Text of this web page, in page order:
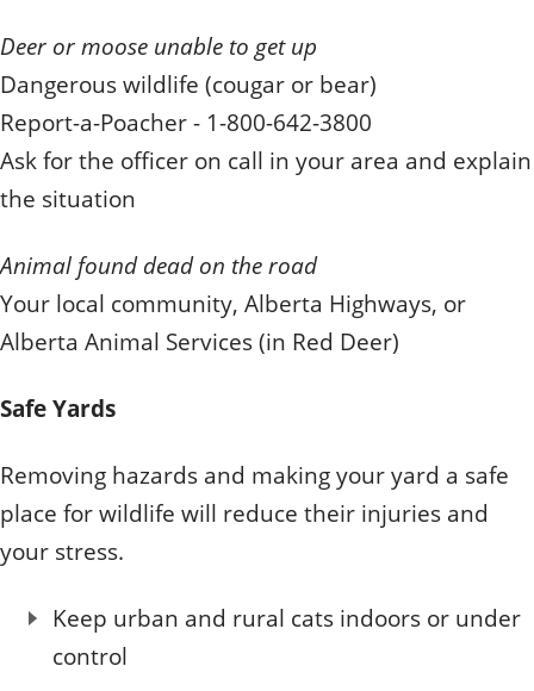
Deer or moose unable to get up
Dangerous wildlife (cougar or bear)
Report-a-Poacher - 1-800-642-3800
Ask for the officer on call in your area and explain
the situation
Animal found dead on the road
Your local community, Alberta Highways, or
Alberta Animal Services (in Red Deer)
Safe Yards
Removing hazards and making your yard a safe
place for wildlife will reduce their injuries and
your stress.
Keep urban and rural cats indoors or under
control